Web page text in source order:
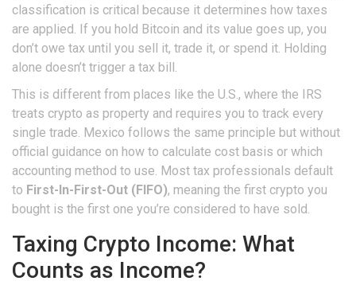
classification is critical because it determines how taxes
are applied. If you hold Bitcoin and its value goes up, you
don’t owe tax until you sell it, trade it, or spend it. Holding
alone doesn’t trigger a tax bill.
This is different from places like the U.S., where the IRS
treats crypto as property and requires you to track every
single trade. Mexico follows the same principle but without
official guidance on how to calculate cost basis or which
accounting method to use. Most tax professionals default
to First-In-First-Out (FIFO), meaning the first crypto you
bought is the first one you’re considered to have sold.
Taxing Crypto Income: What
Counts as Income?